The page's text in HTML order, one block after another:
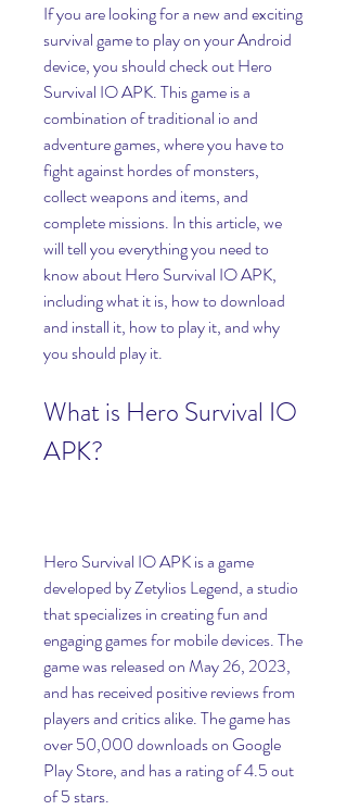
If you are looking for a new and exciting
survival game to play on your Android
device, you should check out Hero
Survival IO APK. This game is a
combination of traditional io and
adventure games, where you have to
fight against hordes of monsters,
collect weapons and items, and
complete missions. In this article, we
will tell you everything you need to
know about Hero Survival IO APK,
including what it is, how to download
and install it, how to play it, and why
you should play it.
What is Hero Survival IO
APK?
Hero Survival IO APK is a game
developed by Zetylios Legend, a studio
that specializes in creating fun and
engaging games for mobile devices. The
game was released on May 26, 2023,
and has received positive reviews from
players and critics alike. The game has
over 50,000 downloads on Google
Play Store, and has a rating of 4.5 out
of 5 stars.